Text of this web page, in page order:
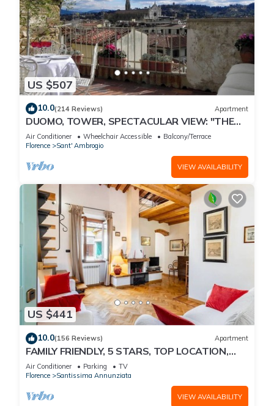
US $507
10.0(214 Reviews) Apartment
DUOMO, TOWER, SPECTACULAR VIEW: "THE
DONATI TOWER'S TERRACE" 5th floor w/lift
Air Conditioner Wheelchair Accessible
Balcony/Terrace
Florence
Sant' Ambrogio
VIEW AVAILABILITY
US $441
10.0(156 Reviews) Apartment
FAMILY FRIENDLY, 5 STARS, TOP LOCATION,
A/C, FREE WI/FI SEE ALSO LISTING 92298
Air Conditioner Parking
TV
Florence
Santissima Annunziata
VIEW AVAILABILITY